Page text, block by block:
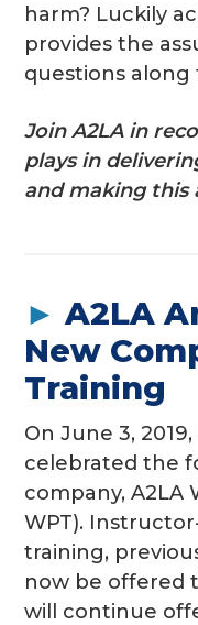
harm? Luckily
provides the
questions along
Join A2LA in
plays in
and making this
► A2LA
New
Training
On June 3,
celebrated the
company, A2LA
WPT).
training,
now be offered
will continue